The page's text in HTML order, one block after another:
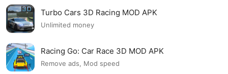
Turbo Cars 3D Racing MOD APK
Unlimited money
Racing Go: Car Race 3D MOD APK
Remove ads, Mod speed